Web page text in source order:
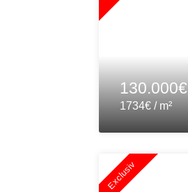
130.000€
1734€ / m²
Exclusiv